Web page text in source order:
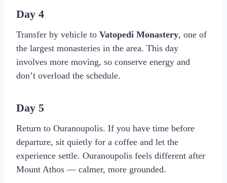
Day 4
Transfer by vehicle to Vatopedi Monastery, one of
the largest monasteries in the area. This day
involves more moving, so conserve energy and
don’t overload the schedule.
Day 5
Return to Ouranoupolis. If you have time before
departure, sit quietly for a coffee and let the
experience settle. Ouranoupolis feels different after
Mount Athos — calmer, more grounded.